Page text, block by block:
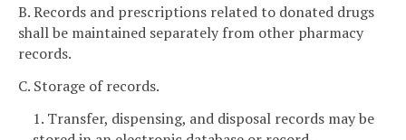
B. Records and prescriptions related to donated drugs
shall be maintained separately from other pharmacy
records.
C. Storage of records.
1. Transfer, dispensing, and disposal records may be